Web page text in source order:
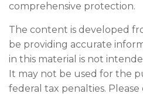
comprehensive protection.
The content is developed
be providing accurate
in this material is not
It may not be used for the
federal tax penalties.